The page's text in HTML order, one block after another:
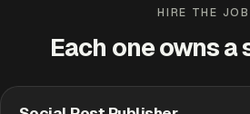
HIRE THE JOB
Each one owns a